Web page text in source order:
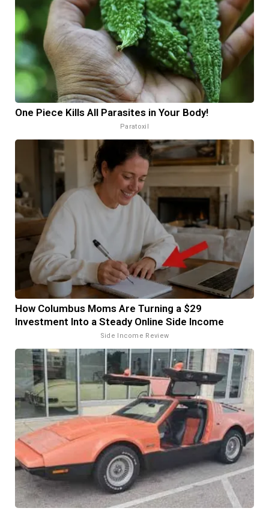
One Piece Kills All Parasites in Your Body!
Paratoxil
How Columbus Moms Are Turning a $29
Investment Into a Steady Online Side Income
Side Income Review